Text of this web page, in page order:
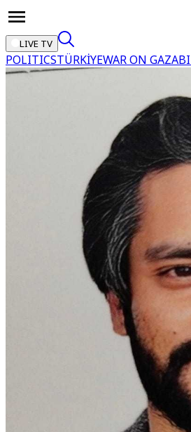
LIVE TV
POLITICSTÜRKİYEWAR ON GAZA